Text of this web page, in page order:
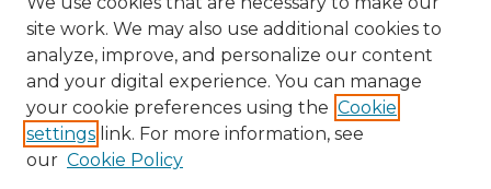
Search
Enter search terms:
site work. We may also use additional cookies to
analyze, improve, and personalize our content
and your digital experience. You can manage
your cookie preferences using the Cookie
settings link. For more information, see
our Cookie Policy